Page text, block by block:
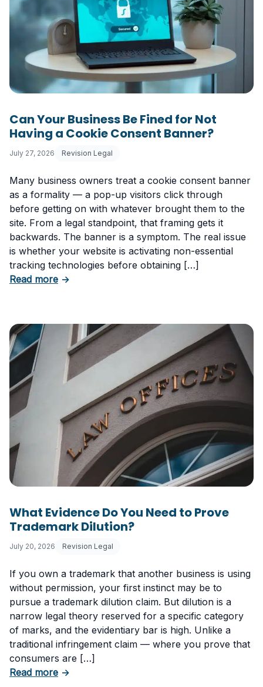
Can Your Business Be Fined for Not
Having a Cookie Consent Banner?
July 27, 2026 Revision Legal
Many business owners treat a cookie consent banner
as a formality — a pop-up visitors click through
before getting on with whatever brought them to the
site. From a legal standpoint, that framing gets it
backwards. The banner is a symptom. The real issue
is whether your website is activating non-essential
tracking technologies before obtaining […]
Read moreabout Can Your Business Be Fined for Not
→
What Evidence Do You Need to Prove
Trademark Dilution?
July 20, 2026 Revision Legal
If you own a trademark that another business is using
without permission, your first instinct may be to
pursue a trademark dilution claim. But dilution is a
narrow legal theory reserved for a specific category
of marks, and the evidentiary bar is high. Unlike a
traditional infringement claim — where you prove that
consumers are […]
Read moreabout What Evidence Do You Need to Prove
→